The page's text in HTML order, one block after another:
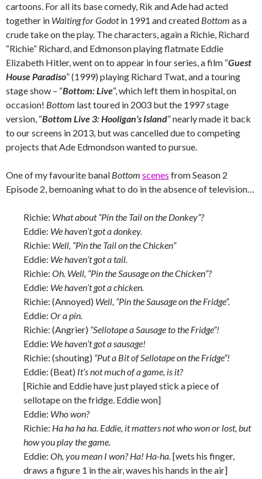
cartoons. For all its base comedy, Rik and Ade had acted
together in Waiting for Godotin 1991 and created Bottom as a
crude take on the play. The characters, again a Richie, Richard
“Richie” Richard, and Edmonson playing flatmate Eddie
Elizabeth Hitler, went on to appear in four series, a film “Guest
House Paradiso” (1999) playing Richard Twat, and a touring
stage show – “Bottom: Live“, which left them in hospital, on
occasion! Bottom last toured in 2003 but the 1997 stage
version, “Bottom Live 3: Hooligan’s Island” nearly made it back
to our screens in 2013, but was cancelled due to competing
projects that Ade Edmondson wanted to pursue.
One of my favourite banal Bottom scenes from Season 2
Episode 2, bemoaning what to do in the absence of television…
Richie: What about “Pin the Tail on the Donkey”?
Eddie: We haven’t got a donkey.
Richie: Well, “Pin the Tail on the Chicken”
Eddie: We haven’t got a tail.
Richie: Oh. Well, “Pin the Sausage on the Chicken”?
Eddie: We haven’t got a chicken.
Richie: (Annoyed) Well, “Pin the Sausage on the Fridge”.
Eddie: Or a pin.
Richie: (Angrier) “Sellotape a Sausage to the Fridge”!
Eddie: We haven’t got a sausage!
Richie: (shouting) “Put a Bit of Sellotape on the Fridge”!
Eddie: (Beat) It’s not much of a game, is it?
[Richie and Eddie have just played stick a piece of
sellotape on the fridge. Eddie won]
Eddie: Who won?
Richie: Ha ha ha ha. Eddie, it matters not who won or lost, but
how you play the game.
Eddie: Oh, you mean I won? Ha! Ha-ha.[wets his finger,
draws a figure 1 in the air, waves his hands in the air]